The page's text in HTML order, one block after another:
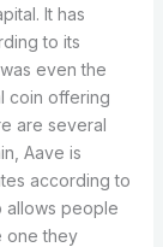
It has
to its
even the
coin offering
are several
Aave is
according to
allows people
one they